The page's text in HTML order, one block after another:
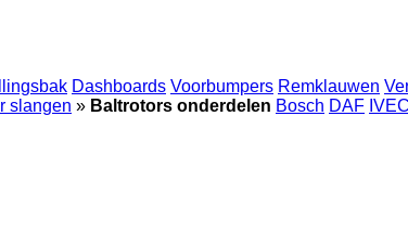
Dashboards Voorbumpers Remklauwen
slangen » Baltrotors onderdelen Bosch DAF